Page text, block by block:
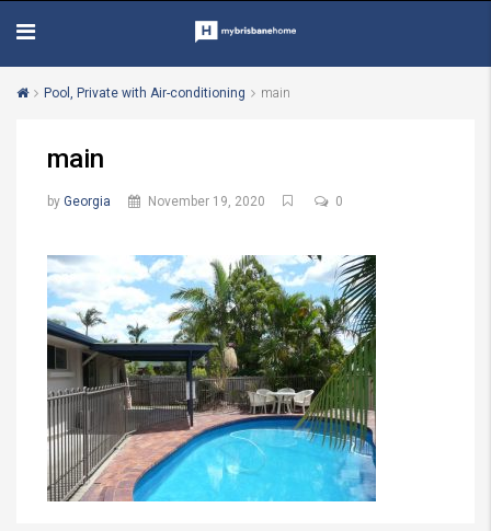
Pool, Private with Air-conditioning main
main
by Georgia November 19, 2020 0